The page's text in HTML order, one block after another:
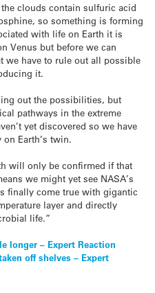
clouds contain sulfuric acid
so something is forming
with life on Earth it is
Venus but before we can
we have to rule out all possible
it.
out the possibilities, but
pathways in the extreme
yet discovered so we have
Earth’s twin.
will only be confirmed if that
we might yet see NASA’s
finally come true with gigantic
layer and directly
life.”
longer – Expert Reaction
off shelves – Expert